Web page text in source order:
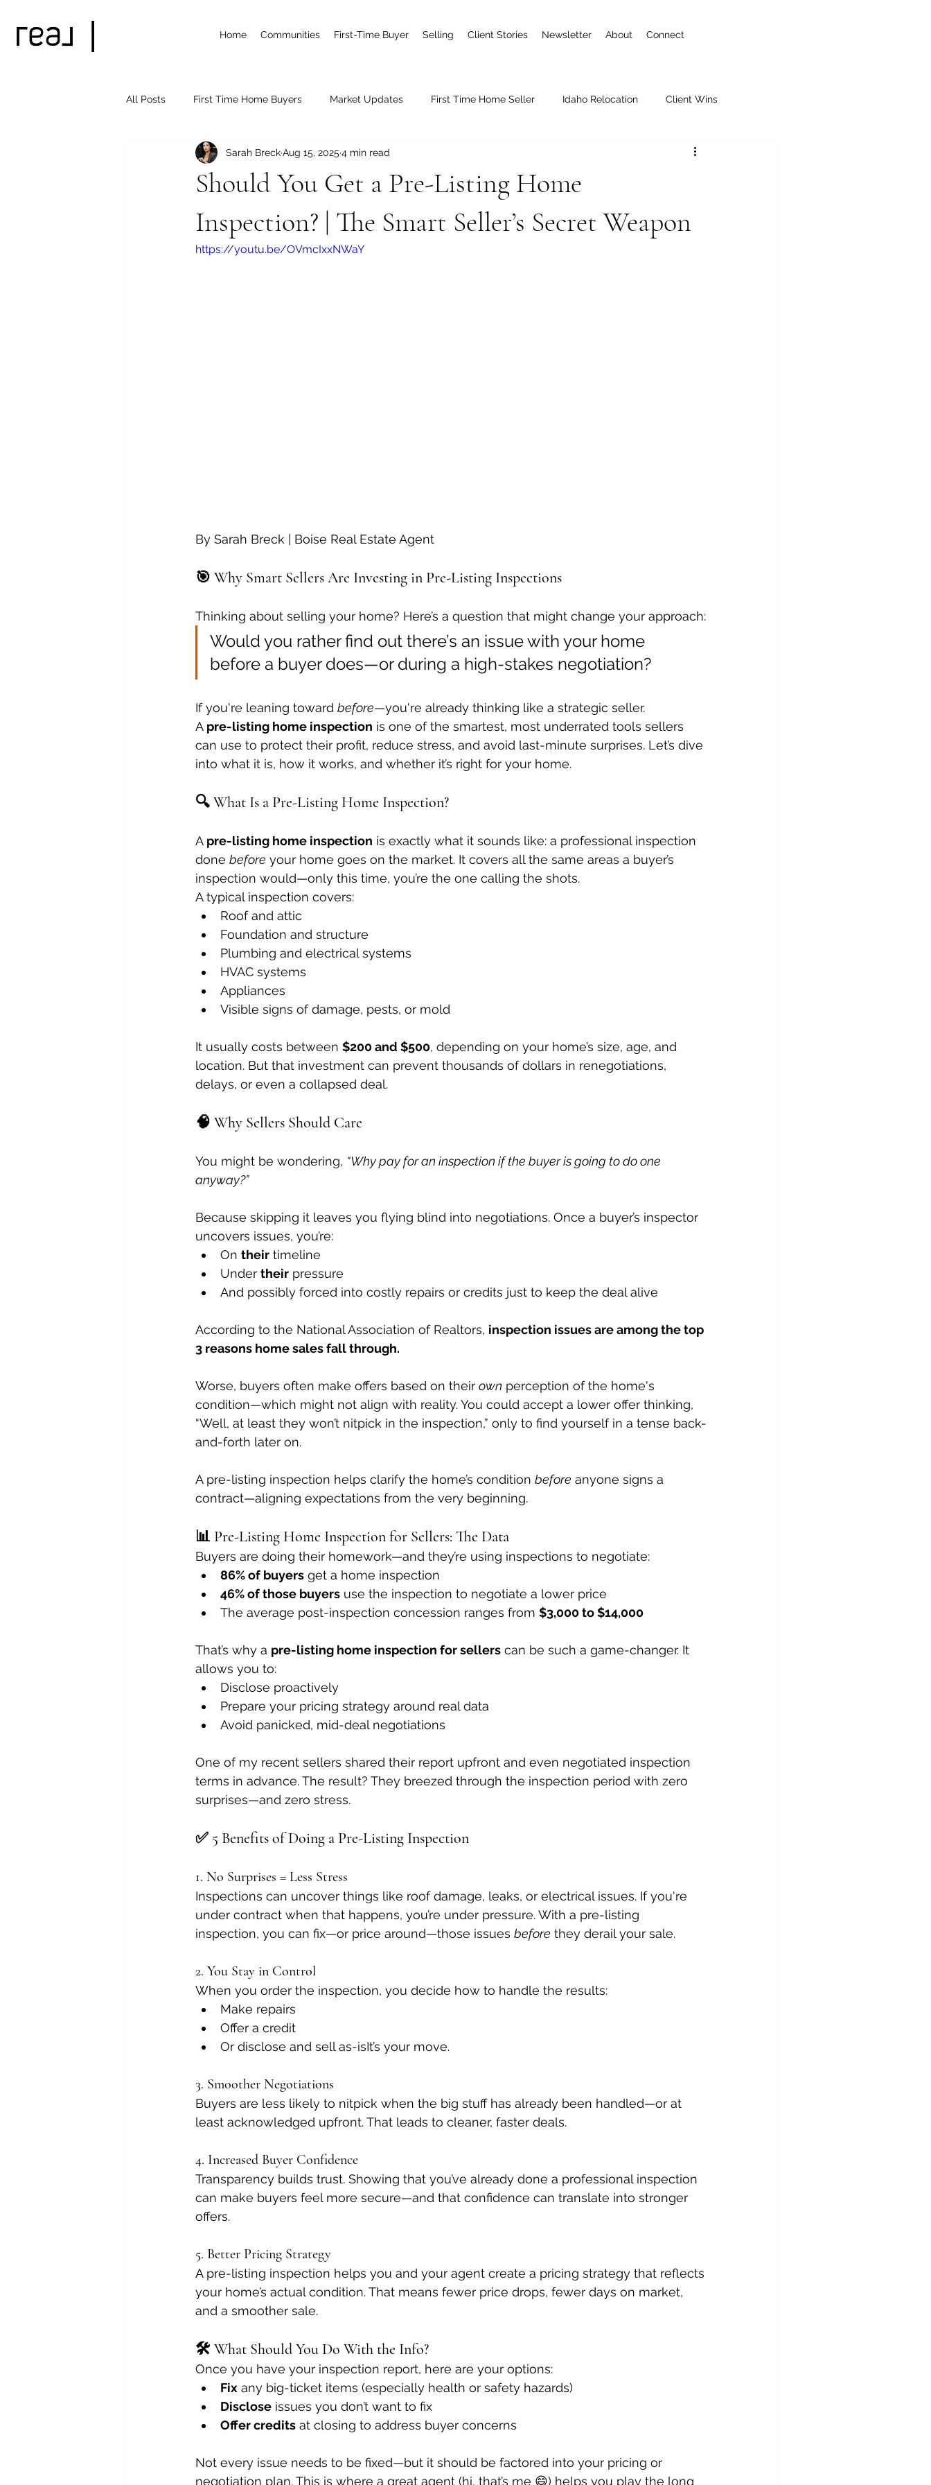
Home Communities First-Time Buyer Selling Client Stories Newsletter About Connect
All Posts First Time Home Buyers Market Updates First Time Home Seller Idaho Relocation Client Wins
Treasure Valley Subdivisions Joining Real
Should You Get a Pre-Listing Home
Inspection? | The Smart Seller’s Secret Weapon
Sarah BreckAug 15, 2025 4 min read
https://youtu.be/OVmcIxxNWaY
By Sarah Breck | Boise Real Estate Agent
🎯 Why Smart Sellers Are Investing in Pre-Listing Inspections
Thinking about selling your home? Here’s a question that might change your approach:
Would you rather find out there’s an issue with your home
before a buyer does—or during a high-stakes negotiation?
If you're leaning toward before—you're already thinking like a strategic seller.
A pre-listing home inspection is one of the smartest, most underrated tools sellers
can use to protect their profit, reduce stress, and avoid last-minute surprises. Let’s dive
into what it is, how it works, and whether it’s right for your home.
🔍 What Is a Pre-Listing Home Inspection?
A pre-listing home inspection is exactly what it sounds like: a professional inspection
done before your home goes on the market. It covers all the same areas a buyer’s
inspection would—only this time, you’re the one calling the shots.
A typical inspection covers:
Roof and attic
Foundation and structure
Plumbing and electrical systems
HVAC systems
Appliances
Visible signs of damage, pests, or mold
It usually costs between $200 and $500, depending on your home’s size, age, and
location. But that investment can prevent thousands of dollars in renegotiations,
delays, or even a collapsed deal.
🧠 Why Sellers Should Care
You might be wondering, “Why pay for an inspection if the buyer is going to do one
anyway?”
Because skipping it leaves you flying blind into negotiations. Once a buyer’s inspector
uncovers issues, you’re:
On their timeline
Under their pressure
And possibly forced into costly repairs or credits just to keep the deal alive
According to the National Association of Realtors, inspection issues are among the top
3 reasons home sales fall through.
Worse, buyers often make offers based on their own perception of the home's
condition—which might not align with reality. You could accept a lower offer thinking,
“Well, at least they won’t nitpick in the inspection,” only to find yourself in a tense back-
and-forth later on.
A pre-listing inspection helps clarify the home’s condition before anyone signs a
contract—aligning expectations from the very beginning.
📊 Pre-Listing Home Inspection for Sellers: The Data
Buyers are doing their homework—and they’re using inspections to negotiate:
86% of buyers get a home inspection
46% of those buyers use the inspection to negotiate a lower price
The average post-inspection concession ranges from $3,000 to $14,000
That’s why a pre-listing home inspection for sellers can be such a game-changer. It
allows you to:
Disclose proactively
Prepare your pricing strategy around real data
Avoid panicked, mid-deal negotiations
One of my recent sellers shared their report upfront and even negotiated inspection
terms in advance. The result? They breezed through the inspection period with zero
surprises—and zero stress.
✅ 5 Benefits of Doing a Pre-Listing Inspection
1. No Surprises = Less Stress
Inspections can uncover things like roof damage, leaks, or electrical issues. If you're
under contract when that happens, you’re under pressure. With a pre-listing
inspection, you can fix—or price around—those issues before they derail your sale.
2. You Stay in Control
When you order the inspection, you decide how to handle the results:
Make repairs
Offer a credit
Or disclose and sell as-isIt’s your move.
3. Smoother Negotiations
Buyers are less likely to nitpick when the big stuff has already been handled—or at
least acknowledged upfront. That leads to cleaner, faster deals.
4. Increased Buyer Confidence
Transparency builds trust. Showing that you’ve already done a professional inspection
can make buyers feel more secure—and that confidence can translate into stronger
offers.
5. Better Pricing Strategy
A pre-listing inspection helps you and your agent create a pricing strategy that reflects
your home’s actual condition. That means fewer price drops, fewer days on market,
and a smoother sale.
🛠️ What Should You Do With the Info?
Once you have your inspection report, here are your options:
Fix any big-ticket items (especially health or safety hazards)
Disclose issues you don’t want to fix
Offer credits at closing to address buyer concerns
Not every issue needs to be fixed—but it should be factored into your pricing or
negotiation plan. This is where a great agent (hi, that’s me 😄) helps you play the long